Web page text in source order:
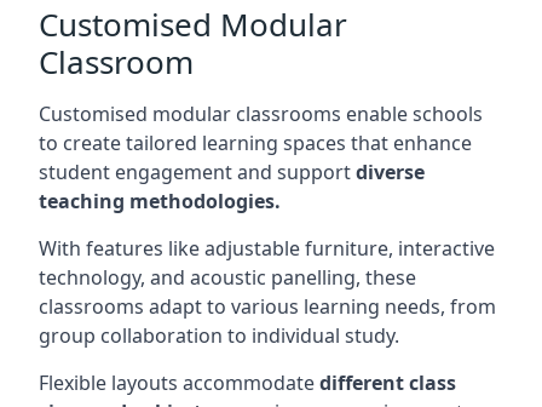
Customised Modular
Classroom
Customised modular classrooms enable schools
to create tailored learning spaces that enhance
student engagement and supportdiverse
teaching methodologies.
With features like adjustable furniture, interactive
technology, and acoustic panelling, these
classrooms adapt to various learning needs, from
group collaboration to individual study.
Flexible layouts accommodatedifferent class